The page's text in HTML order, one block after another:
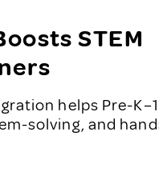
STEM
helps Pre-
solving, and